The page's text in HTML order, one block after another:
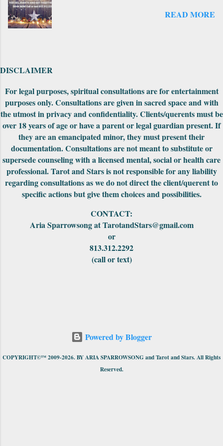
original count to the 69 cards--where it is
puzzle. Both editions came nicely packaged
with extra cards, the cards were in a standard
tuck-box and included a small red pouch to
carry them in. The First Edition had the
meanings of the car...
READ MORE
DISCLAIMER
For legal purposes, spiritual consultations are for entertainment
purposes only. Consultations are given in sacred space and with
the utmost in privacy and confidentiality. Clients/querents must be
over 18 years of age or have a parent or legal guardian present. If
they are an emancipated minor, they must present their
documentation. Consultations are not meant to substitute or
supersede counseling with a licensed mental, social or health care
professional. Tarot and Stars is not responsible for any liability
regarding consultations as we do not direct the client/querent to
specific actions but give them choices and possibilities.
CONTACT:
Aria Sparrowsong at TarotandStars@gmail.com
or
813.312.2292
(call or text)
Powered by Blogger
COPYRIGHT©™ 2009-2026. BY ARIA SPARROWSONG and Tarot and Stars. All Rights
Reserved.